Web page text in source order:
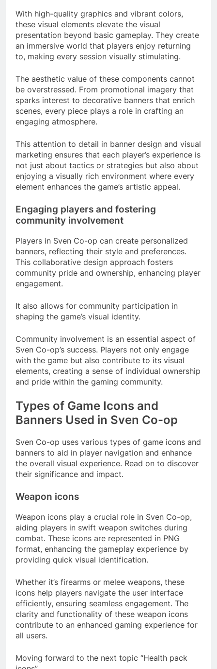
With high-quality graphics and vibrant colors,
these visual elements elevate the visual
presentation beyond basic gameplay. They create
an immersive world that players enjoy returning
to, making every session visually stimulating.
The aesthetic value of these components cannot
be overstressed. From promotional imagery that
sparks interest to decorative banners that enrich
scenes, every piece plays a role in crafting an
engaging atmosphere.
This attention to detail in banner design and visual
marketing ensures that each player’s experience is
not just about tactics or strategies but also about
enjoying a visually rich environment where every
element enhances the game’s artistic appeal.
Engaging players and fostering
community involvement
Players in Sven Co-op can create personalized
banners, reflecting their style and preferences.
This collaborative design approach fosters
community pride and ownership, enhancing player
engagement.
It also allows for community participation in
shaping the game’s visual identity.
Community involvement is an essential aspect of
Sven Co-op’s success. Players not only engage
with the game but also contribute to its visual
elements, creating a sense of individual ownership
and pride within the gaming community.
Types of Game Icons and
Banners Used in Sven Co-op
Sven Co-op uses various types of game icons and
banners to aid in player navigation and enhance
the overall visual experience. Read on to discover
their significance and impact.
Weapon icons
Weapon icons play a crucial role in Sven Co-op,
aiding players in swift weapon switches during
combat. These icons are represented in PNG
format, enhancing the gameplay experience by
providing quick visual identification.
Whether it’s firearms or melee weapons, these
icons help players navigate the user interface
efficiently, ensuring seamless engagement. The
clarity and functionality of these weapon icons
contribute to an enhanced gaming experience for
all users.
Moving forward to the next topic “Health pack